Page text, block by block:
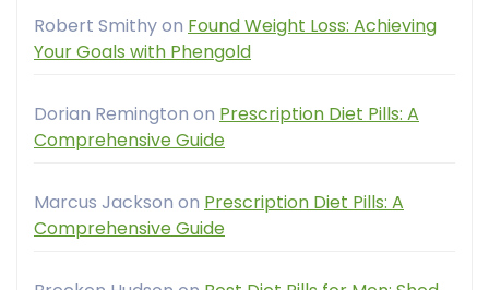
Robert Smithyon Found Weight Loss: Achieving
Your Goals with Phengold
Dorian Remington on Prescription Diet Pills: A
Comprehensive Guide
Marcus Jackson on Prescription Diet Pills: A
Comprehensive Guide